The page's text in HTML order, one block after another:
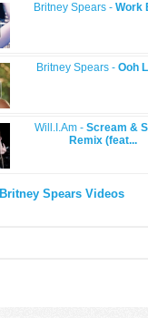
Britney Spears - Work
Britney Spears - Ooh
Will.I.Am - Scream &
Remix (feat...
Britney Spears Videos